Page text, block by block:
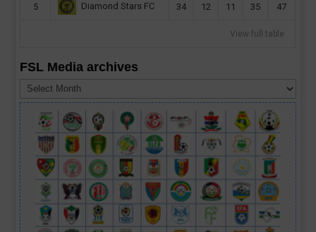
5 Diamond Stars FC 34 12 11 35 47
View full table
FSL Media archives
Media
archives